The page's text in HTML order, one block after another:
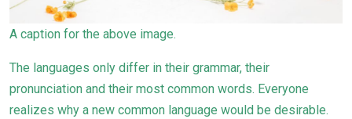
A caption for the above image.
The languages only differ in their grammar, their
pronunciation and their most common words. Everyone
realizes why a new common language would be desirable.